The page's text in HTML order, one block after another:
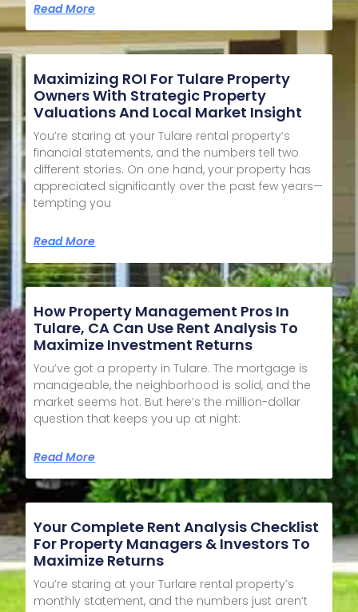
Read More
Maximizing ROI For Tulare Property
Owners With Strategic Property
Valuations And Local Market Insight
You’re staring at your Tulare rental property’s
financial statements, and the numbers tell two
different stories. On one hand, your property has
appreciated significantly over the past few years—
tempting you
Read More
How Property Management Pros In
Tulare, CA Can Use Rent Analysis To
Maximize Investment Returns
You’ve got a property in Tulare. The mortgage is
manageable, the neighborhood is solid, and the
market seems hot. But here’s the million-dollar
question that keeps you up at night:
Read More
Your Complete Rent Analysis Checklist
For Property Managers & Investors To
Maximize Returns
You’re staring at your Turlare rental property’s
monthly statement, and the numbers just aren’t